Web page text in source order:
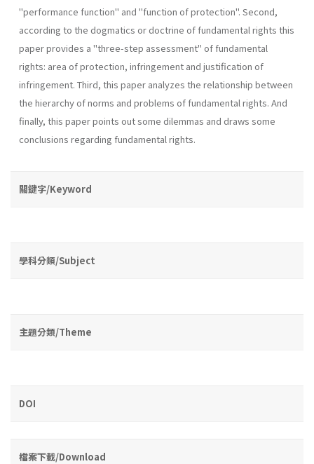
"performance function" and "function of protection". Second,
according to the dogmatics or doctrine of fundamental rights this
paper provides a "three-step­ assessment" of fundamental
rights: area of protection, infringement and justification of
infringement. Third, this paper analyzes the rela­tionship between
the hierarchy of norms and problems of fundamental rights. And
finally, this paper points out some dilemmas and draws some
conclusions regarding fundamental rights.
關鍵字/Keyword
學科分類/Subject
主題分類/Theme
DOI
檔案下載/Download